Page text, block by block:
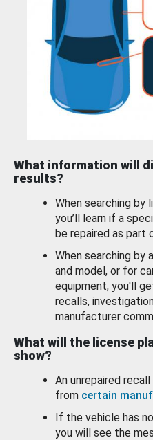
What information will
results?
When searching by
you’ll learn if a
be repaired as part
When searching by
and model, or for
equipment, you'll
recalls,
manufacturer
What will the license
show?
An unrepaired
from certain
If the vehicle has
you will see the